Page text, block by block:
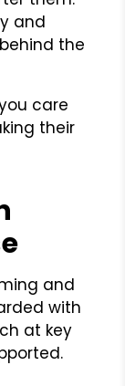
and
the
care
their
and
with
at key